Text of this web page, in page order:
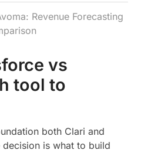
Revenue Forecasting
vs
tool to
both Clari and
is what to build